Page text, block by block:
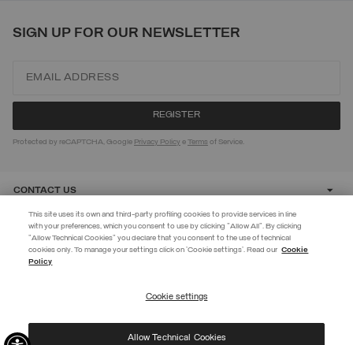
EXTRA 10%
Use code EXTRA10 on sale items to get an extra 10% off. Valid until
privacy policyand consent to the processing of my data for the
SIGN UP FOR OUR NEWSLETTER
Protected by reCAPTCHA, Google Privacy Policy eTerms of Service.
CONTACT US
CUSTOMER CARE
This site uses its own and third-party profiling cookies to provide services in line
with your preferences, which you consent to use by clicking "Allow All". By clicking
"Allow Technical Cookies" you declare that you consent to the use of technical
cookies only. To manage your settings click on 'Cookie settings'. Read our Cookie
Policy
Cookie settings
Allow Technical Cookies